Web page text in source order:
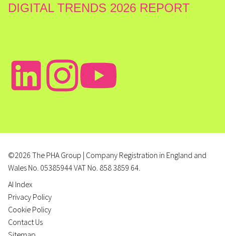
DIGITAL TRENDS 2026 REPORT
©2026 The PHA Group | Company Registration in England and
Wales No. 05385944 VAT No. 858 3859 64.
AI Index
Privacy Policy
Cookie Policy
Contact Us